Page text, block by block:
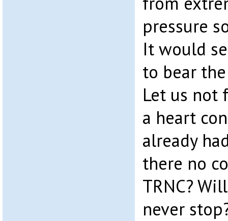
pressure
It would
to bear
Let us not
a heart
already
there no
TRNC?
never